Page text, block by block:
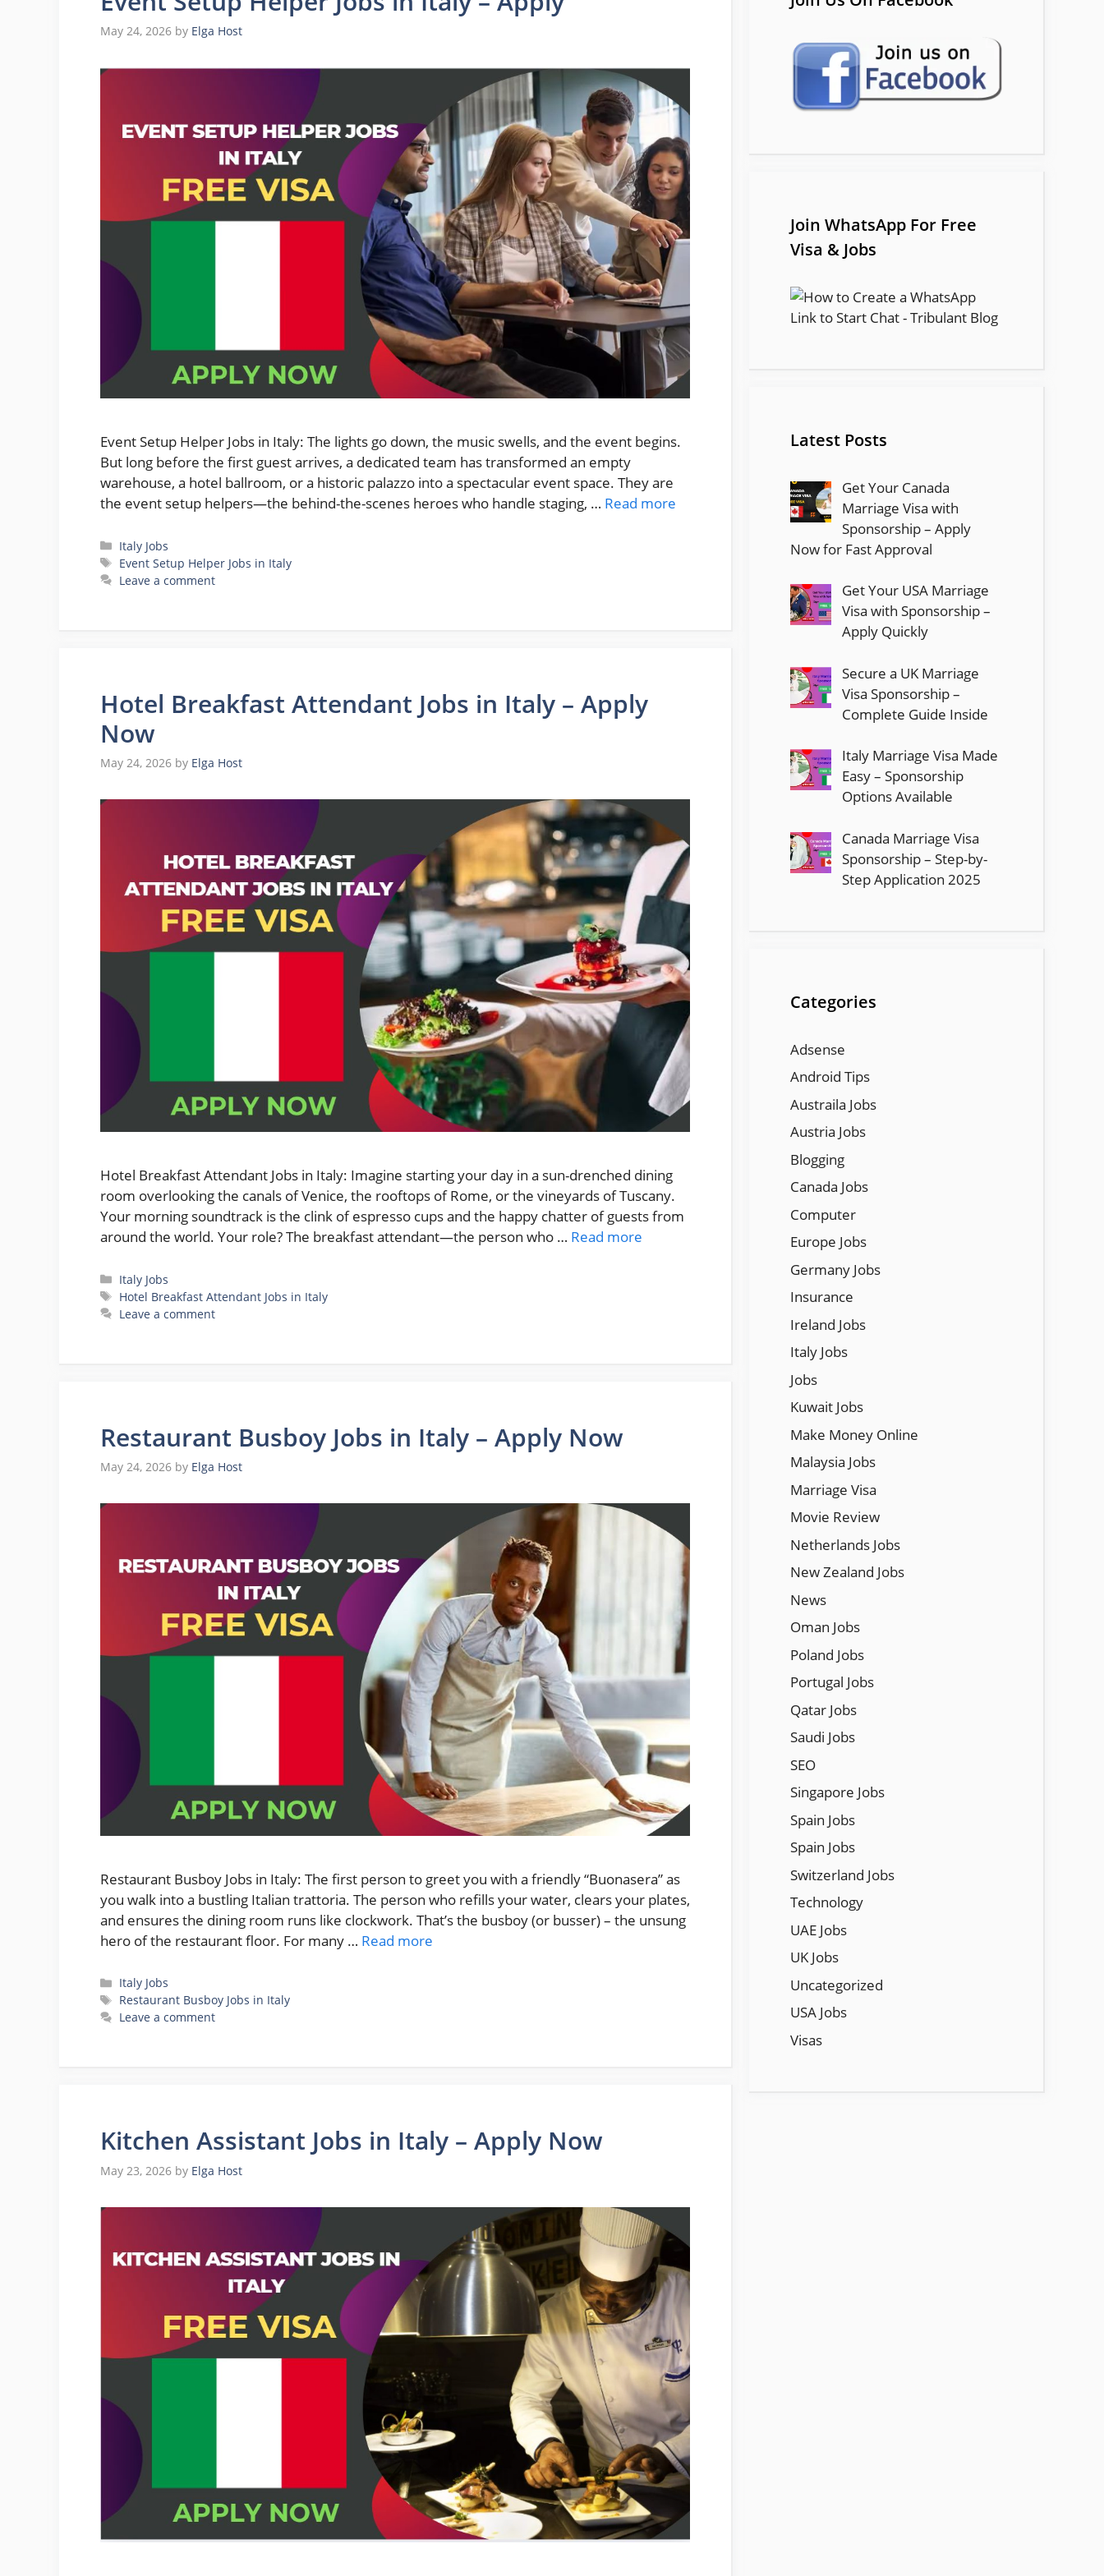
May 24, 2026 by Elga Host
Event Setup Helper Jobs in Italy: The lights go down, the music swells, and the event begins.
But long before the first guest arrives, a dedicated team has transformed an empty
warehouse, a hotel ballroom, or a historic palazzo into a spectacular event space. They are
the event setup helpers—the behind-the-scenes heroes who handle staging, … Read more
Categories
Italy Jobs
Tags
Event Setup Helper Jobs in Italy
Leave a comment
Hotel Breakfast Attendant Jobs in Italy – Apply
Now
May 24, 2026 by Elga Host
Hotel Breakfast Attendant Jobs in Italy: Imagine starting your day in a sun-drenched dining
room overlooking the canals of Venice, the rooftops of Rome, or the vineyards of Tuscany.
Your morning soundtrack is the clink of espresso cups and the happy chatter of guests from
around the world. Your role? The breakfast attendant—the person who … Read more
Categories
Italy Jobs
Tags
Hotel Breakfast Attendant Jobs in Italy
Leave a comment
Restaurant Busboy Jobs in Italy – Apply Now
May 24, 2026 by Elga Host
Restaurant Busboy Jobs in Italy: The first person to greet you with a friendly “Buonasera” as
you walk into a bustling Italian trattoria. The person who refills your water, clears your plates,
and ensures the dining room runs like clockwork. That’s the busboy (or busser) – the unsung
hero of the restaurant floor. For many … Read more
Categories
Italy Jobs
Tags
Restaurant Busboy Jobs in Italy
Leave a comment
Kitchen Assistant Jobs in Italy – Apply Now
May 23, 2026 by Elga Host
Join WhatsApp For Free
Visa & Jobs
Latest Posts
Get Your Canada
Marriage Visa with
Sponsorship – Apply
Now for Fast Approval
Get Your USA Marriage
Visa with Sponsorship –
Apply Quickly
Secure a UK Marriage
Visa Sponsorship –
Complete Guide Inside
Italy Marriage Visa Made
Easy – Sponsorship
Options Available
Canada Marriage Visa
Sponsorship – Step-by-
Step Application 2025
Categories
Adsense
Android Tips
Austraila Jobs
Austria Jobs
Blogging
Canada Jobs
Computer
Europe Jobs
Germany Jobs
Insurance
Ireland Jobs
Italy Jobs
Jobs
Kuwait Jobs
Make Money Online
Malaysia Jobs
Marriage Visa
Movie Review
Netherlands Jobs
New Zealand Jobs
News
Oman Jobs
Poland Jobs
Portugal Jobs
Qatar Jobs
Saudi Jobs
SEO
Singapore Jobs
Spain Jobs
Spain Jobs
Switzerland Jobs
Technology
UAE Jobs
UK Jobs
Uncategorized
USA Jobs
Visas